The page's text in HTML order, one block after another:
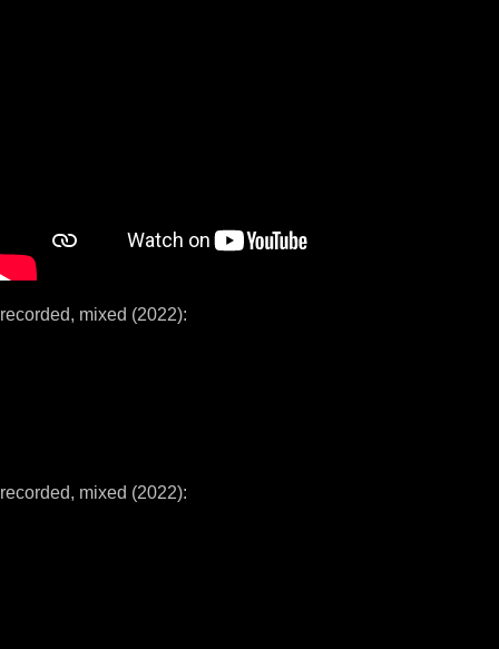
recorded, mixed (2022):
recorded, mixed (2022):